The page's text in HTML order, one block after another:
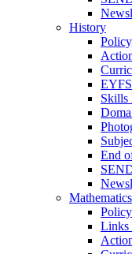
History
EYFS
Skills
End
Mathematics
Links